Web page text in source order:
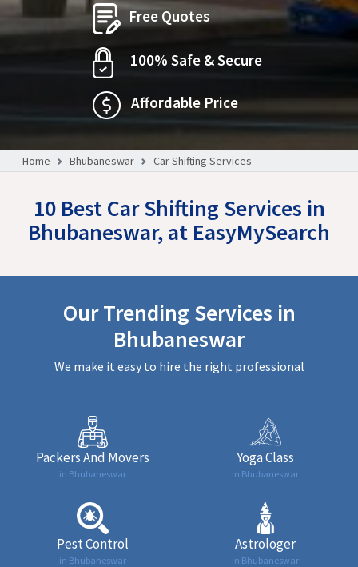
Free Quotes
100% Safe & Secure
Affordable Price
Home Bhubaneswar Car Shifting Services
10 Best Car Shifting Services in
Bhubaneswar, at EasyMySearch
Our Trending Services in
Bhubaneswar
We make it easy to hire the right professional
Packers And Movers
in Bhubaneswar
Yoga Class
in Bhubaneswar
Pest Control
in Bhubaneswar
Astrologer
in Bhubaneswar